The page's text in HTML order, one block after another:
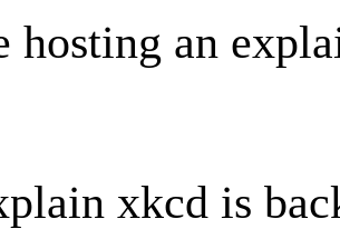
hosting an
xkcd is